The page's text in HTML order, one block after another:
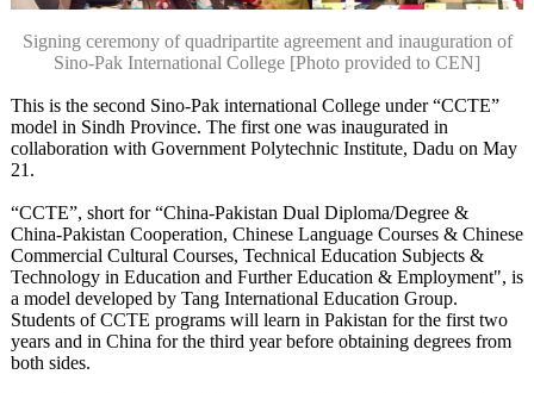
Signing ceremony of quadripartite agreement and inauguration of
Sino-Pak International College [Photo provided to CEN]
This is the second Sino-Pak international College under “CCTE”
model in Sindh Province. The first one was inaugurated in
collaboration with Government Polytechnic Institute, Dadu on May
21.
“CCTE”, short for “China-Pakistan Dual Diploma/Degree &
China-Pakistan Cooperation, Chinese Language Courses & Chinese
Commercial Cultural Courses, Technical Education Subjects &
Technology in Education and Further Education & Employment", is
a model developed by Tang International Education Group.
Students of CCTE programs will learn in Pakistan for the first two
years and in China for the third year before obtaining degrees from
both sides.